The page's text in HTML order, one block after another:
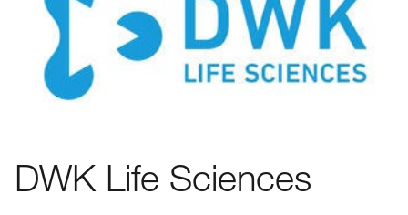
DWK Life Sciences